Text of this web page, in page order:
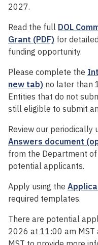
2027.
Read the full DOL
Grant (PDF) for
funding opportunity.
Please complete the
new tab) no later than
Entities that do not
still eligible to submit
Review our periodically
Answers document
from the Department
potential applicants.
Apply using the
required templates.
There are potential
2026 at 11:00 am